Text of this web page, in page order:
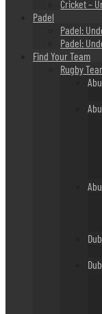
Cricket –
Padel
Padel:
Padel:
Find Your Team
Rugby